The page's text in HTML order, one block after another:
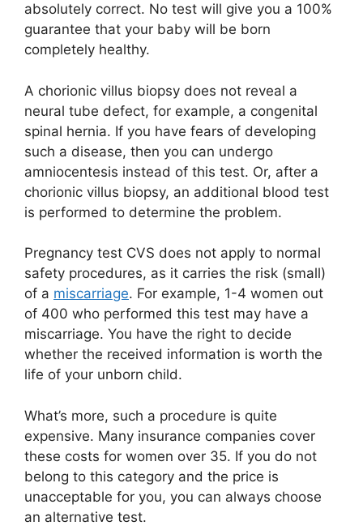
absolutely correct. No test will give you a 100%
guarantee that your baby will be born
completely healthy.
A chorionic villus biopsy does not reveal a
neural tube defect, for example, a congenital
spinal hernia. If you have fears of developing
such a disease, then you can undergo
amniocentesis instead of this test. Or, after a
chorionic villus biopsy, an additional blood test
is performed to determine the problem.
Pregnancy test CVS does not apply to normal
safety procedures, as it carries the risk (small)
of a miscarriage. For example, 1-4 women out
of 400 who performed this test may have a
miscarriage. You have the right to decide
whether the received information is worth the
life of your unborn child.
What’s more, such a procedure is quite
expensive. Many insurance companies cover
these costs for women over 35. If you do not
belong to this category and the price is
unacceptable for you, you can always choose
an alternative test.